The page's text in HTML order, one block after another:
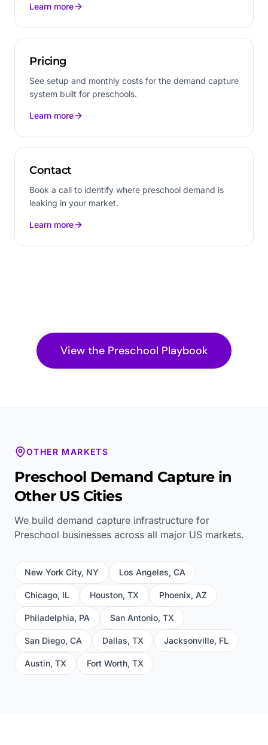
Learn more
Pricing
See setup and monthly costs for the demand capture
system built for preschools.
Learn more
Contact
Book a call to identify where preschool demand is
leaking in your market.
Learn more
View the Preschool Playbook
OTHER MARKETS
Preschool Demand Capture in
Other US Cities
We build demand capture infrastructure for
Preschool businesses across all major US markets.
New York City, NY Los Angeles, CA
Chicago, IL Houston, TX Phoenix, AZ
Philadelphia, PA San Antonio, TX
San Diego, CA Dallas, TX Jacksonville, FL
Austin, TX Fort Worth, TX